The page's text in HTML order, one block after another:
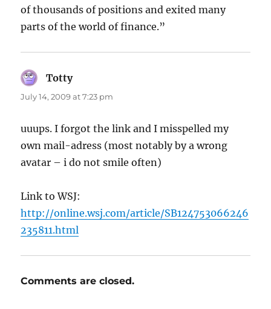
of thousands of positions and exited many
parts of the world of finance.”
Tottysays:
July 14, 2009 at 7:23 pm
uuups. I forgot the link and I misspelled my
own mail-adress (most notably by a wrong
avatar – i do not smile often)
Link to WSJ:
http://online.wsj.com/article/SB124753066246
235811.html
Comments are closed.